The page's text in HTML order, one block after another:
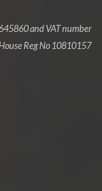
and VAT number
Reg No 10810157